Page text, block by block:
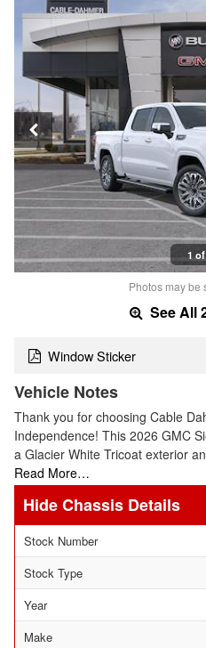
1
Photos may be
See All
Window Sticker
Vehicle Notes
Thank you for choosing Cable
Independence! This 2026 GMC
a Glacier White Tricoat exterior
Read More…
Chassis Details
Stock Number
Stock Type
Year
Make